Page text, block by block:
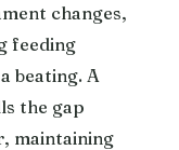
changes,
feeding
beating. A
the gap
maintaining